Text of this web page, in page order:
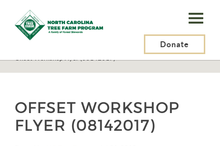
N.C.
Tree
Program,
Donate
Carbon OFFSETS Workshop
Offset Workshop Flyer (08142017)
OFFSET WORKSHOP
FLYER (08142017)